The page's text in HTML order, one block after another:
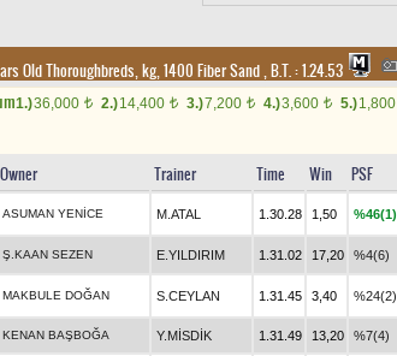
Old Thoroughbreds, kg, 1400 Fiber Sand,B.T. :1.24.53
1.)36,000 t 2.)14,400 t 3.)7,200 t 4.)3,600 t 5.)1,800
Owner Trainer Time Win PSF
ASUMAN YENİCE M.ATAL 1.30.28 1,50 %46(1)
Ş.KAAN SEZEN E.YILDIRIM 1.31.02 17,20 %4(6)
MAKBULE DOĞAN S.CEYLAN 1.31.45 3,40 %24(2)
KENAN BAŞBOĞA Y.MİSDİK 1.31.49 13,20 %7(4)